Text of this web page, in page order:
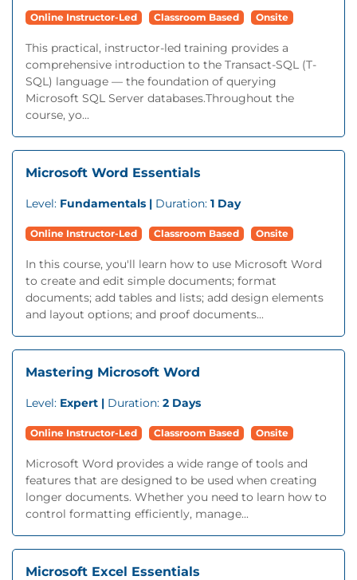
Online Instructor-Led Classroom Based Onsite
This practical, instructor-led training provides a
comprehensive introduction to the Transact-SQL (T-
SQL) language — the foundation of querying
Microsoft SQL Server databases.Throughout the
course, yo...
Microsoft Word Essentials
Level: Fundamentals | Duration: 1 Day
Online Instructor-Led Classroom Based Onsite
In this course, you'll learn how to use Microsoft Word
to create and edit simple documents; format
documents; add tables and lists; add design elements
and layout options; and proof documents...
Mastering Microsoft Word
Level: Expert | Duration: 2 Days
Online Instructor-Led Classroom Based Onsite
Microsoft Word provides a wide range of tools and
features that are designed to be used when creating
longer documents. Whether you need to learn how to
control formatting efficiently, manage...
Microsoft Excel Essentials